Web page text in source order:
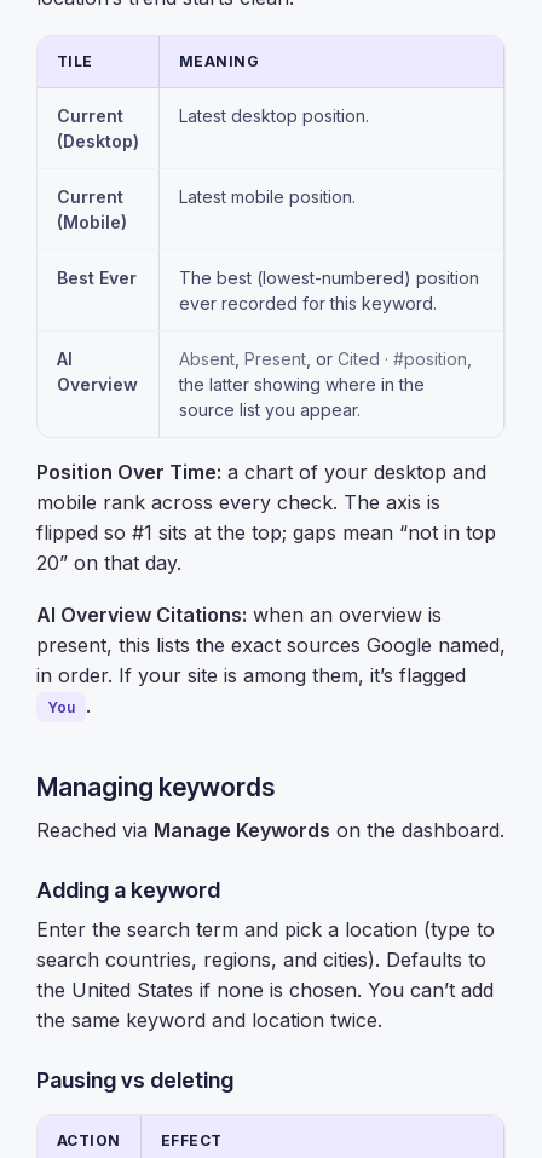
TILE MEANING
Current
(Desktop)
Latest desktop position.
Current
(Mobile)
Latest mobile position.
Best Ever
The best (lowest-numbered) position
ever recorded for this keyword.
AI
Overview
Absent Present , or Cited · #position
the latter showing where in the
source list you appear.
Position Over Time: a chart of your desktop and
mobile rank across every check. The axis is
flipped so #1 sits at the top; gaps mean “not in top
20” on that day.
AI Overview Citations: when an overview is
present, this lists the exact sources Google named,
in order. If your site is among them, it’s flagged
You .
Managing keywords
Reached via Manage Keywords on the dashboard.
Adding a keyword
Enter the search term and pick a location (type to
search countries, regions, and cities). Defaults to
the United States if none is chosen. You can’t add
the same keyword and location twice.
Pausing vs deleting
ACTION EFFECT